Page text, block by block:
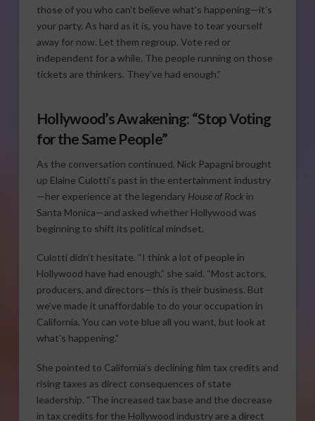
those of you who can’t believe what’s happening—it’s
your party. As hard as it is, you have to tear yourself
away for now. Let them regroup. Vote red or
independent for a while. The people running on those
tickets are thinkers. They’ve had enough.”
Hollywood’s Awakening: “Stop Voting
for the Same People”
As the conversation continued, Nick Papagni brought
up Elaine Culotti’s past in the entertainment industry
—her experience at the legendary House of Rock in
Santa Monica—and asked whether Hollywood was
beginning to shift its political mindset.
Culotti didn’t hesitate. “I think a lot of people in
Hollywood have had enough,” she said. “Most actors,
producers, and directors—this is their business. But
we’ve made it unaffordable to do your occupation in
California. You can vote blue all you want, but look at
what’s happening.”
She pointed to California’s declining film tax credits and
rising taxes as direct consequences of state
leadership. “The increased tax base and the decrease
in tax credits for the Hollywood industry are a direct